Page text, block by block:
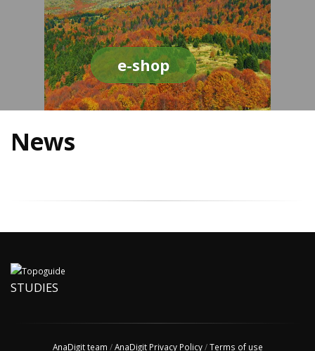
e-shop
News
STUDIES
AnaDigit team /AnaDigit Privacy Policy/Terms of use